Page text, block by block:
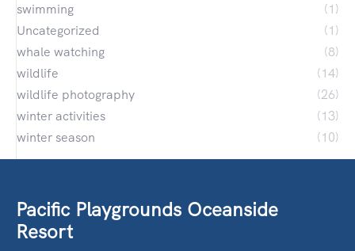
swimming
(1)
Uncategorized
(1)
whale watching
(8)
wildlife
(14)
wildlife photography
(26)
winter activities
(13)
winter season
(10)
Pacific Playgrounds Oceanside
Resort